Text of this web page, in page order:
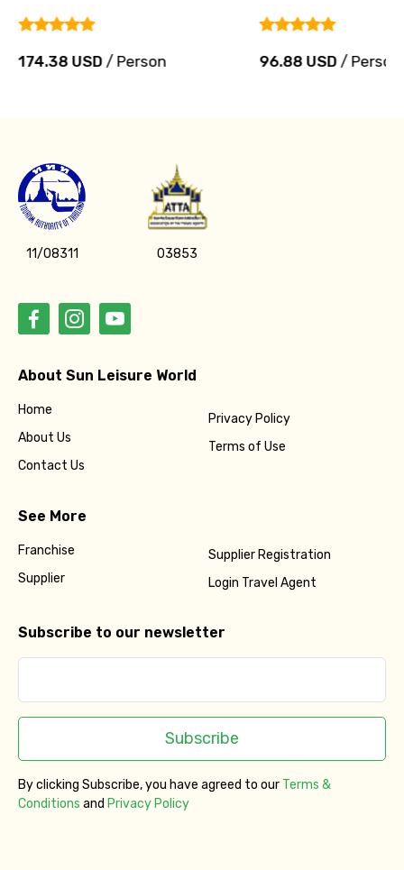
174.38 USD/ Person 96.88 USD/ Person
11/08311 03853
About Sun Leisure World
Home
About Us
Contact Us
Privacy Policy
Terms of Use
See More
Franchise
Supplier
Supplier Registration
Login Travel Agent
Subscribe to our newsletter
Subscribe
By clicking Subscribe, you have agreed to our Terms &
Conditions and Privacy Policy